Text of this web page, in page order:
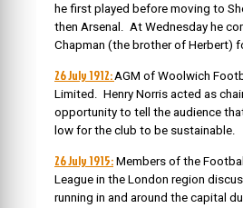
he first played before moving to
then Arsenal. At Wednesday he
Chapman (the brother of Herbert)
26 July 1912: AGM of Woolwich
Limited. Henry Norris acted as
opportunity to tell the audience
low for the club to be sustainable.
26 July 1915: Members of the
League in the London region
running in and around the capital